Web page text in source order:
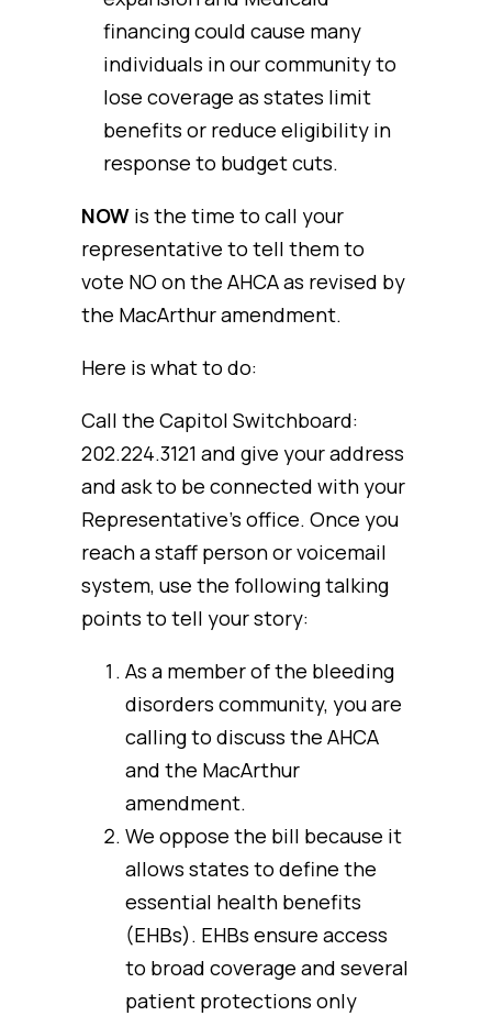
financing could cause many
individuals in our community to
lose coverage as states limit
benefits or reduce eligibility in
response to budget cuts.
NOW is the time to call your
representative to tell them to
vote NO on the AHCA as revised by
the MacArthur amendment.
Here is what to do:
Call the Capitol Switchboard:
202.224.3121 and give your address
and ask to be connected with your
Representative’s office. Once you
reach a staff person or voicemail
system, use the following talking
points to tell your story:
As a member of the bleeding
disorders community, you are
calling to discuss the AHCA
and the MacArthur
amendment.
We oppose the bill because it
allows states to define the
essential health benefits
(EHBs). EHBs ensure access
to broad coverage and several
patient protections only